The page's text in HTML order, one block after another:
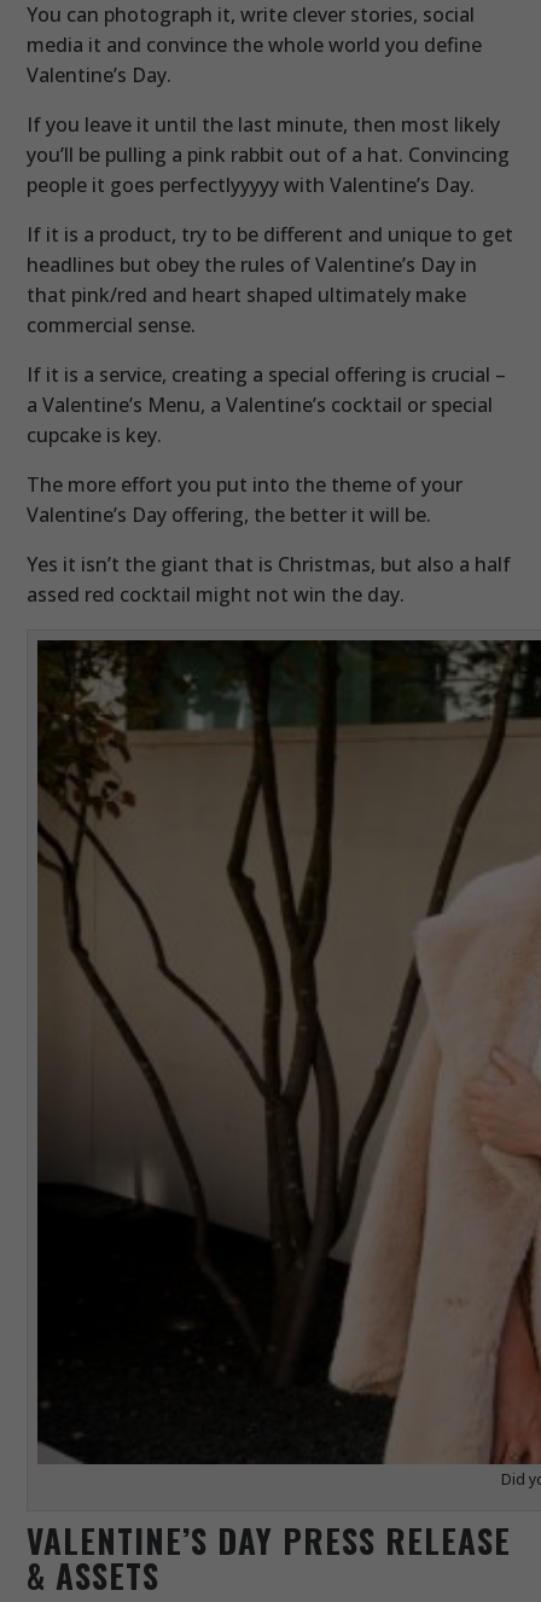
You can photograph it, write clever stories, social
media it and convince the whole world you define
Valentine’s Day.
If you leave it until the last minute, then most likely
you’ll be pulling a pink rabbit out of a hat. Convincing
people it goes perfectlyyyyy with Valentine’s Day.
If it is a product, try to be different and unique to get
headlines but obey the rules of Valentine’s Day in
that pink/red and heart shaped ultimately make
commercial sense.
If it is a service, creating a special offering is crucial –
a Valentine’s Menu, a Valentine’s cocktail or special
cupcake is key.
The more effort you put into the theme of your
Valentine’s Day offering, the better it will be.
Yes it isn’t the giant that is Christmas, but also a half
assed red cocktail might not win the day.
Did
VALENTINE’S DAY PRESS RELEASE
& ASSETS